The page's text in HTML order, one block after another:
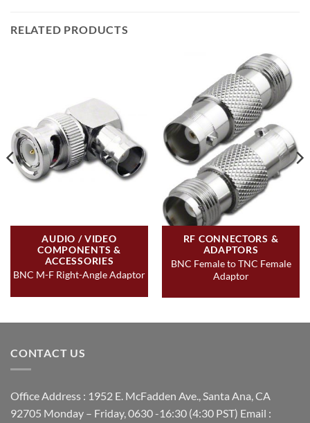
RELATED PRODUCTS
AUDIO / VIDEO
COMPONENTS &
ACCESSORIES
BNC M-F Right-Angle Adaptor
RF CONNECTORS &
ADAPTORS
BNC Female to TNC Female
Adaptor
CONTACT US
Office Address : 1952 E. McFadden Ave., Santa Ana, CA
92705 Monday – Friday, 0630 -16:30 (4:30 PST) Email :